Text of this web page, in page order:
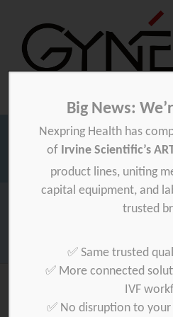
Big News:
Nexpring Health has
of Irvine Scientific’s
product lines, uniting
capital equipment, and
trusted
✅ Same trusted
✅ More connected
IVF
✅ No disruption to